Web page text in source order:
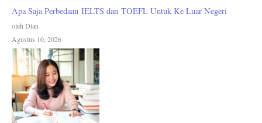
Apa Saja Perbedaan IELTS dan TOEFL Untuk Ke Luar Negeri
oleh Dian
Agustus 10, 2026